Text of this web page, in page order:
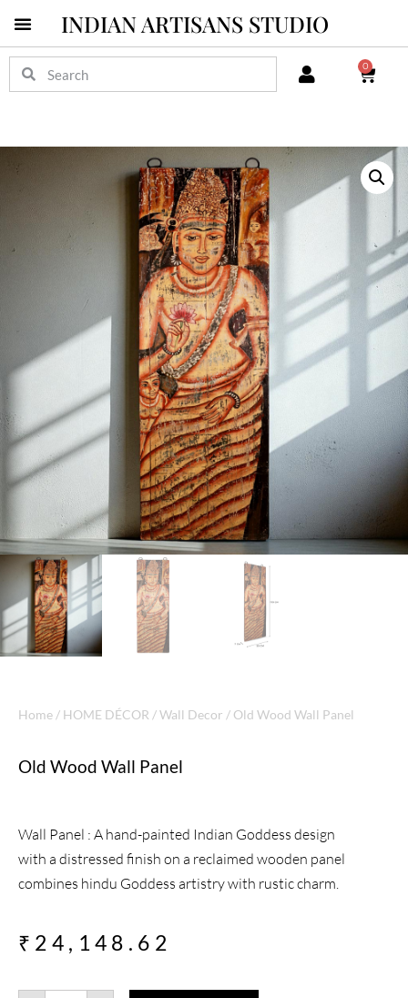
INDIAN ARTISANS STUDIO
0
Home / HOME DÉCOR /Wall Decor / Old Wood Wall Panel
Old Wood Wall Panel
Wall Panel : A hand-painted Indian Goddess design
with a distressed finish on a reclaimed wooden panel
combines hindu Goddess artistry with rustic charm.
₹ 24,148.62